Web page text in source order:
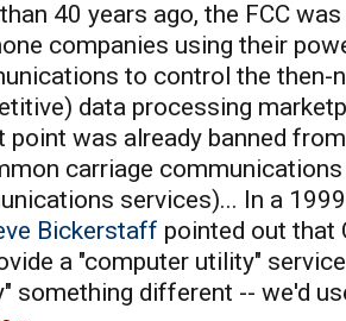
40 years ago, the FCC
companies using their
to control the then-
data processing
point was already banned
carriage
services)... In a
Bickerstaff pointed out that
a "computer utility"
something different -- we'd